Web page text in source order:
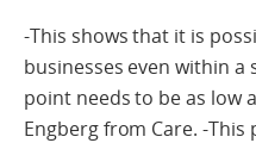
-This shows that it is
businesses even within
point needs to be as low
Engberg from Care. -